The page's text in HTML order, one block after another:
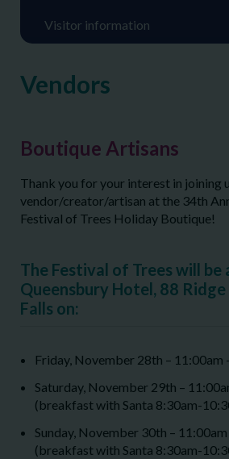
Vendors
Boutique Artisans
Thank you for your interest in joining
vendor/creator/artisan at the 34th
Festival of Trees Holiday Boutique!
The Festival of Trees will be
Queensbury Hotel, 88
Falls on:
Friday, November 28th – 11:00am
Saturday, November 29th –
(breakfast with Santa 8:30am-
Sunday, November 30th –
(breakfast with Santa 8:30am-
Visitor information